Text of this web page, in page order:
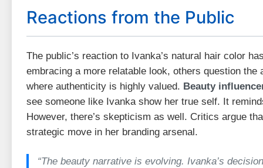
Reactions from the Public
The public’s reaction to Ivanka’s natural hair color
embracing a more relatable look, others question
where authenticity is highly valued. Beauty
see someone like Ivanka show her true self. It
However, there’s skepticism as well. Critics argue
strategic move in her branding arsenal.
“The beauty narrative is evolving. Ivanka’s